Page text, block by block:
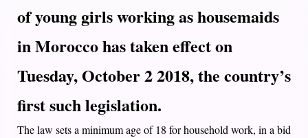
of young girls working as housemaids
in Morocco has taken effect on
Tuesday, October 2 2018, the country’s
first such legislation.
The law sets a minimum age of 18 for household work, in a bid